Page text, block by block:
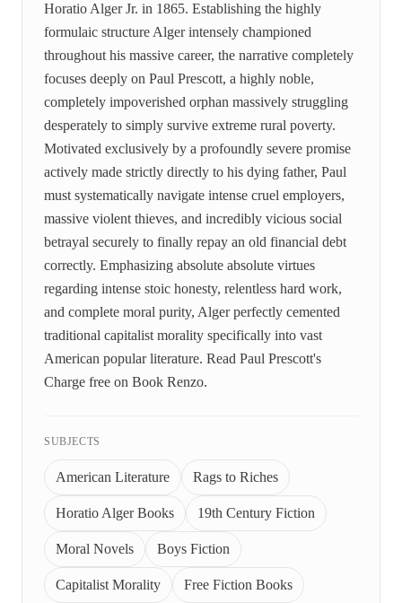
Horatio Alger Jr. in 1865. Establishing the highly
formulaic structure Alger intensely championed
throughout his massive career, the narrative completely
focuses deeply on Paul Prescott, a highly noble,
completely impoverished orphan massively struggling
desperately to simply survive extreme rural poverty.
Motivated exclusively by a profoundly severe promise
actively made strictly directly to his dying father, Paul
must systematically navigate intense cruel employers,
massive violent thieves, and incredibly vicious social
betrayal securely to finally repay an old financial debt
correctly. Emphasizing absolute absolute virtues
regarding intense stoic honesty, relentless hard work,
and complete moral purity, Alger perfectly cemented
traditional capitalist morality specifically into vast
American popular literature. Read Paul Prescott's
Charge free on Book Renzo.
SUBJECTS
American Literature Rags to Riches
Horatio Alger Books 19th Century Fiction
Moral Novels Boys Fiction
Capitalist Morality Free Fiction Books